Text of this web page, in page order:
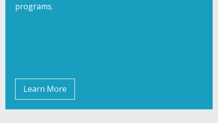
programs.
Learn More